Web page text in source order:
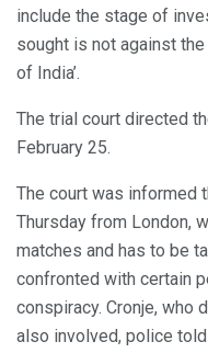
include the stage of
sought is not against
of India’.
The trial court directed
February 25.
The court was informed
Thursday from London,
matches and has to be
confronted with certain
conspiracy. Cronje, who
also involved, police